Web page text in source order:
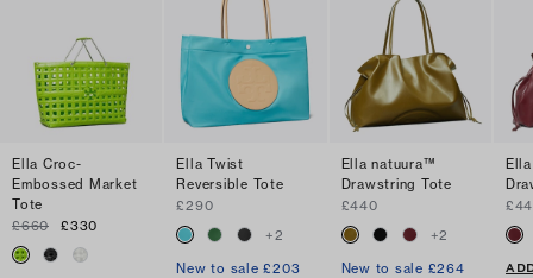
Ella Croc-
Embossed Market
Tote
£660
£330
Ella Twist
Reversible Tote
£290
+2
New to sale £203
Ella natuura™
Drawstring Tote
£440
+2
New to sale £264